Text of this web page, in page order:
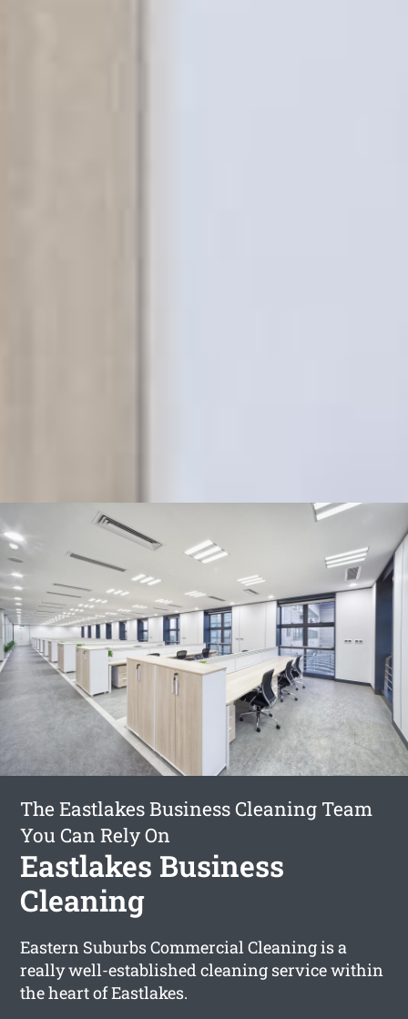
The Eastlakes Business Cleaning Team
You Can Rely On
Eastlakes Business
Cleaning
Eastern Suburbs Commercial Cleaning is a
really well-established cleaning service within
the heart of Eastlakes.